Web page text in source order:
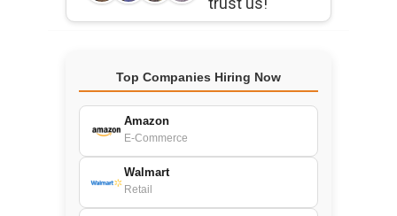
Top Companies Hiring Now
Amazon
E-Commerce
Walmart
Retail